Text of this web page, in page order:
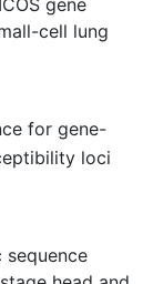
cell lung
for gene-
loci